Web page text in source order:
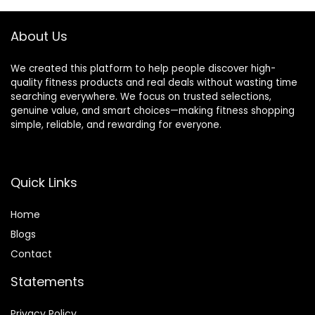
Android,No
(Rose Gold, 8#)
Subscription Fee.
About Us
We created this platform to help people discover high-
quality fitness products and real deals without wasting time
searching everywhere. We focus on trusted selections,
genuine value, and smart choices—making fitness shopping
simple, reliable, and rewarding for everyone.
Quick Links
Home
Blogs
Contact
Statements